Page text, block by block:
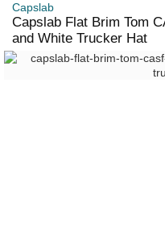
Capslab
Capslab Flat Brim Tom
and White Trucker Hat